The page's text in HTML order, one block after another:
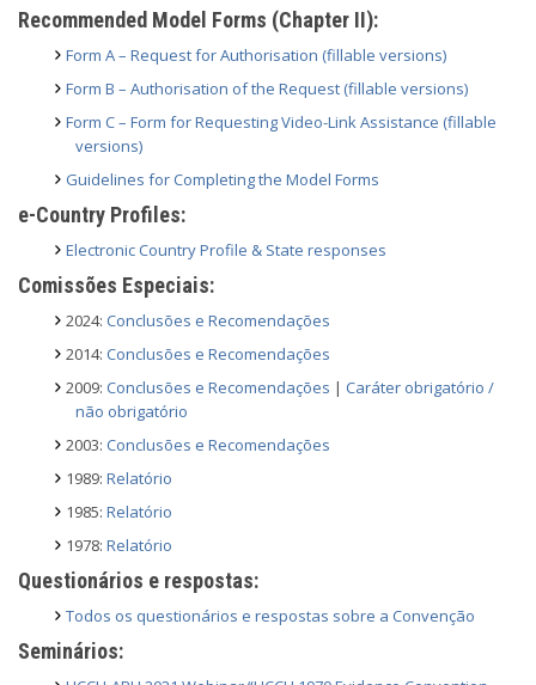
Recommended Model Forms (Chapter II):
Form A – Request for Authorisation (fillable versions)
Form B – Authorisation of the Request (fillable versions)
Form C – Form for Requesting Video-Link Assistance (fillable
versions)
Guidelines for Completing the Model Forms
e-Country Profiles:
Electronic Country Profile & State responses
Comissões Especiais:
2024: Conclusões e Recomendações
2014: Conclusões e Recomendações
2009: Conclusões e Recomendações | Caráter obrigatório /
não obrigatório
2003: Conclusões e Recomendações
1989: Relatório
1985: Relatório
1978: Relatório
Questionários e respostas:
Todos os questionários e respostas sobre a Convenção
Seminários: